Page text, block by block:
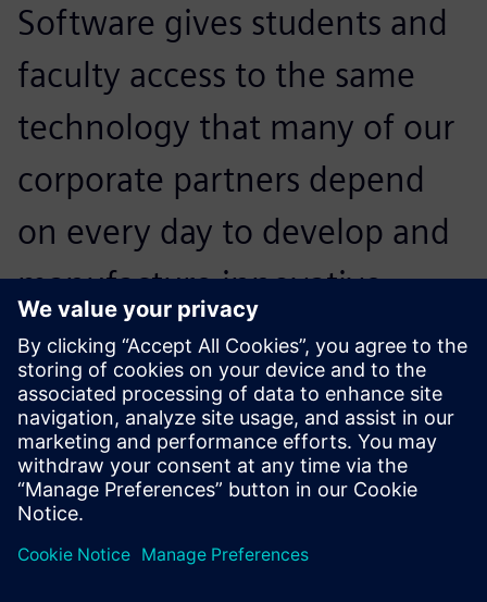
Software gives students and
faculty access to the same
technology that many of our
corporate partners depend
on every day to develop and
manufacture innovative
products in a wide variety of
industries.
Dr. Darryll Pines, Dean and Farvardin Professor of
Aerospace Engineering A. James Clark School of
Engineering, University of Maryland